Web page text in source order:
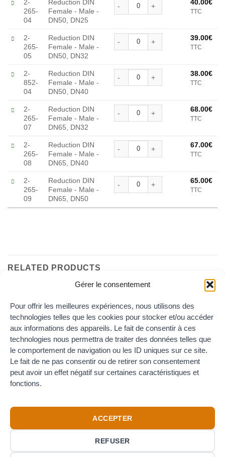
Gérer le consentement
Pour offrir les meilleures expériences, nous utilisons des
technologies telles que les cookies pour stocker et/ou accéder
aux informations des appareils. Le fait de consentir à ces
technologies nous permettra de traiter des données telles que
le comportement de navigation ou les ID uniques sur ce site.
Le fait de ne pas consentir ou de retirer son consentement
peut avoir un effet négatif sur certaines caractéristiques et
fonctions.
ACCEPTER
REFUSER
2-
265-
04
Reduction DIN
Female - Male -
DN50, DN25
Alternative:
40.00€
TTC
2-
265-
05
Reduction DIN
Female - Male -
DN50, DN32
Reduction DIN Female -
Alternative:
39.00€
TTC
2-
852-
04
Reduction DIN
Female - Male -
DN50, DN40
Reduction DIN Female -
Alternative:
38.00€
TTC
2-
265-
07
Reduction DIN
Female - Male -
DN65, DN32
Reduction DIN Female -
Alternative:
68.00€
TTC
2-
265-
08
Reduction DIN
Female - Male -
DN65, DN40
Reduction DIN Female -
Alternative:
67.00€
TTC
2-
265-
09
Reduction DIN
Female - Male -
DN65, DN50
Reduction DIN Female -
Alternative:
65.00€
TTC
RELATED PRODUCTS
Reducer DIN Male – Female
22.00€ – 24.00